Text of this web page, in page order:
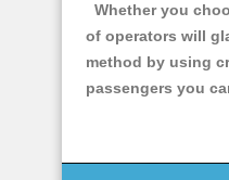
Whether you
of operators will
method by using
passengers you